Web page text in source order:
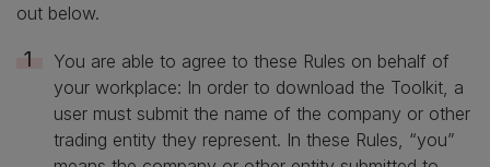
out below.
You are able to agree to these Rules on behalf of
your workplace: In order to download the Toolkit, a
user must submit the name of the company or other
trading entity they represent. In these Rules, “you”